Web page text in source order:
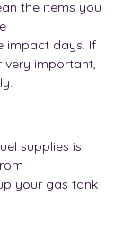
the items you
impact days. If
very important,
supplies is
your gas tank